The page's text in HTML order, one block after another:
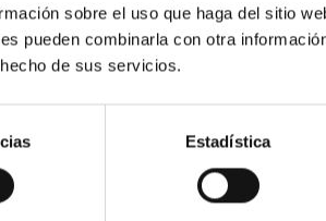
sobre el uso que haga del sitio
pueden combinarla con otra
de sus servicios.
Estadística
and IACTEC Open day